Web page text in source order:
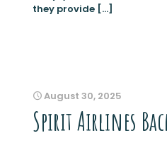
they provide […]
August 30, 2025
Spirit Airlines